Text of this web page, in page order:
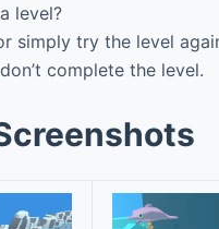
level?
simply try the level
complete the level.